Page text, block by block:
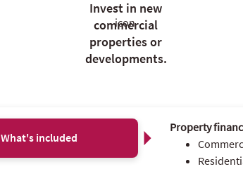
Invest in new
commercial
properties or
developments.
What's included
Property